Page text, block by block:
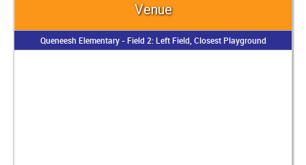
Venue
Queneesh Elementary - Field 2: Left Field, Closest Playground